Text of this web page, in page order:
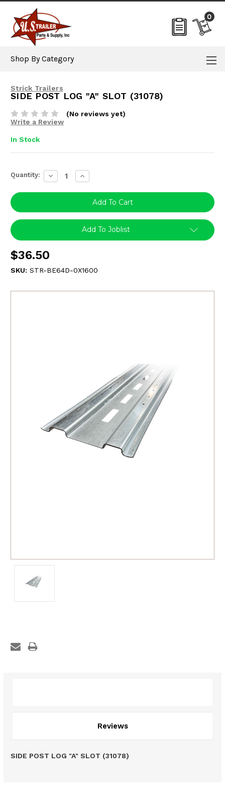
0
Shop By Category
Strick Trailers
SIDE POST LOG "A" SLOT (31078)
(No reviews yet)
Write a Review
In Stock
Current
Stock:
Quantity: Decrease
Quantity:
Increase
Quantity:
Add To Joblist
$36.50
SKU: STR-BE64D-0X1600
Reviews
SIDE POST LOG "A" SLOT (31078)